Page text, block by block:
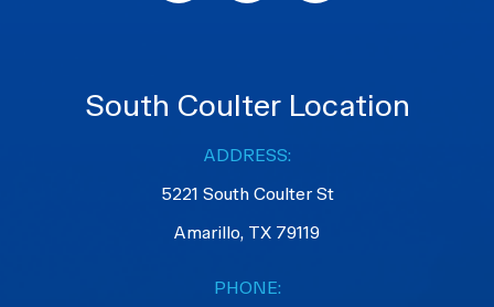
South Coulter Location
ADDRESS:
5221 South Coulter St
Amarillo, TX 79119
PHONE: